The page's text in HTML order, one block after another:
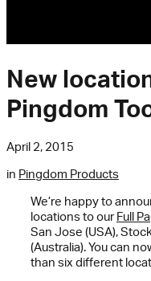
New
Pingdom
April 2, 2015
in Pingdom Products
We’re happy to
locations to ourFull
San Jose (USA),
(Australia). You can
than six different